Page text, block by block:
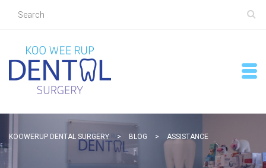
KOOWERUP DENTAL SURGERY > BLOG > ASSISTANCE